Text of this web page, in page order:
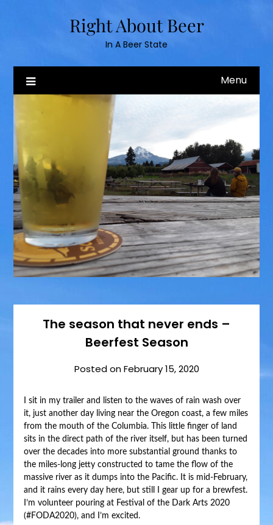
Right About Beer
In A Beer State
Menu
The season that never ends –
Beerfest Season
Posted onFebruary 15, 2020
I sit in my trailer and listen to the waves of rain wash over
it, just another day living near the Oregon coast, a few miles
from the mouth of the Columbia. This little finger of land
sits in the direct path of the river itself, but has been turned
over the decades into more substantial ground thanks to
the miles-long jetty constructed to tame the flow of the
massive river as it dumps into the Pacific. It is mid-February,
and it rains every day here, but still I gear up for a brewfest.
I’m volunteer pouring at Festival of the Dark Arts 2020
(#FODA2020), and I’m excited.